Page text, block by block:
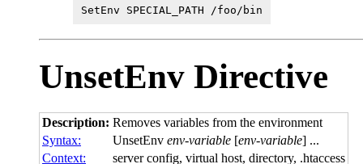
SetEnv SPECIAL_PATH /foo/bin
UnsetEnv Directive
Description: Removes variables from the environment
Syntax:
UnsetEnv env-variable [env-variable] ...
Context:
server config, virtual host, directory, .htaccess